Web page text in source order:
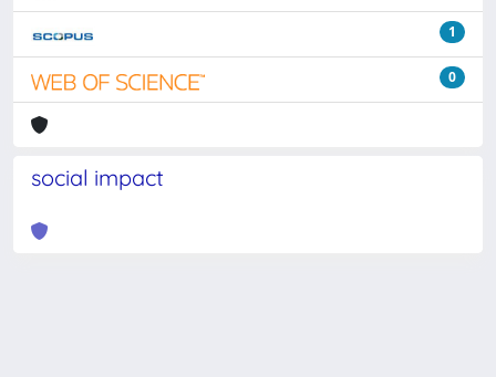
1
0
social impact